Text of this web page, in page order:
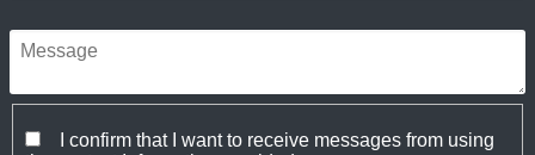
I confirm that I want to receive messages from using